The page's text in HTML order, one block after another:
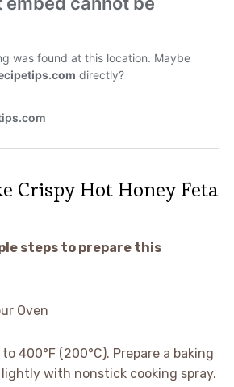
Crispy Hot Honey Feta
steps to prepare this
Oven
400°F (200°C). Prepare a baking
with nonstick cooking spray.